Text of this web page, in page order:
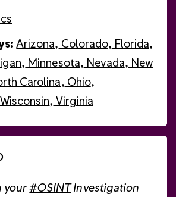
Arizona, Colorado, Florida,
, Minnesota, Nevada, New
Carolina, Ohio,
Wisconsin, Virginia
your#OSINTInvestigation